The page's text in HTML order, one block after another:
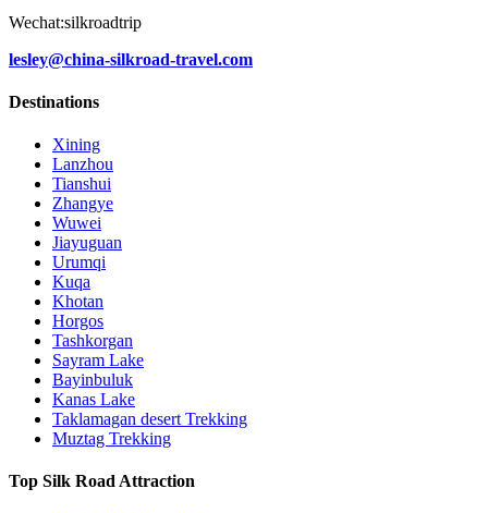
Wechat:silkroadtrip
lesley@china-silkroad-travel.com
Destinations
Xining
Lanzhou
Tianshui
Zhangye
Wuwei
Jiayuguan
Urumqi
Kuqa
Khotan
Horgos
Tashkorgan
Sayram Lake
Bayinbuluk
Kanas Lake
Taklamagan desert Trekking
Muztag Trekking
Top Silk Road Attraction